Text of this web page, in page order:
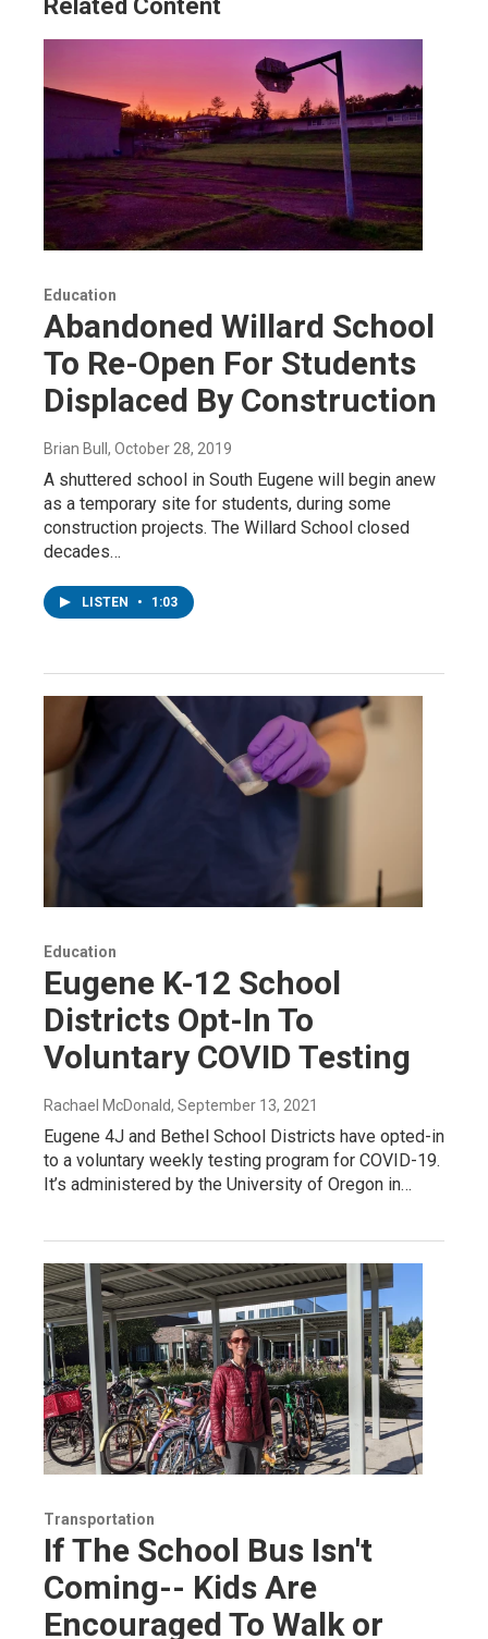
Related Content
Education
Abandoned Willard School
To Re-Open For Students
Displaced By Construction
Brian Bull , October 28, 2019
A shuttered school in South Eugene will begin anew
as a temporary site for students, during some
construction projects. The Willard School closed
decades…
LISTEN • 1:03
Education
Eugene K-12 School
Districts Opt-In To
Voluntary COVID Testing
Rachael McDonald, September 13, 2021
Eugene 4J and Bethel School Districts have opted-in
to a voluntary weekly testing program for COVID-19.
It’s administered by the University of Oregon in…
Transportation
If The School Bus Isn't
Coming-- Kids Are
Encouraged To Walk or